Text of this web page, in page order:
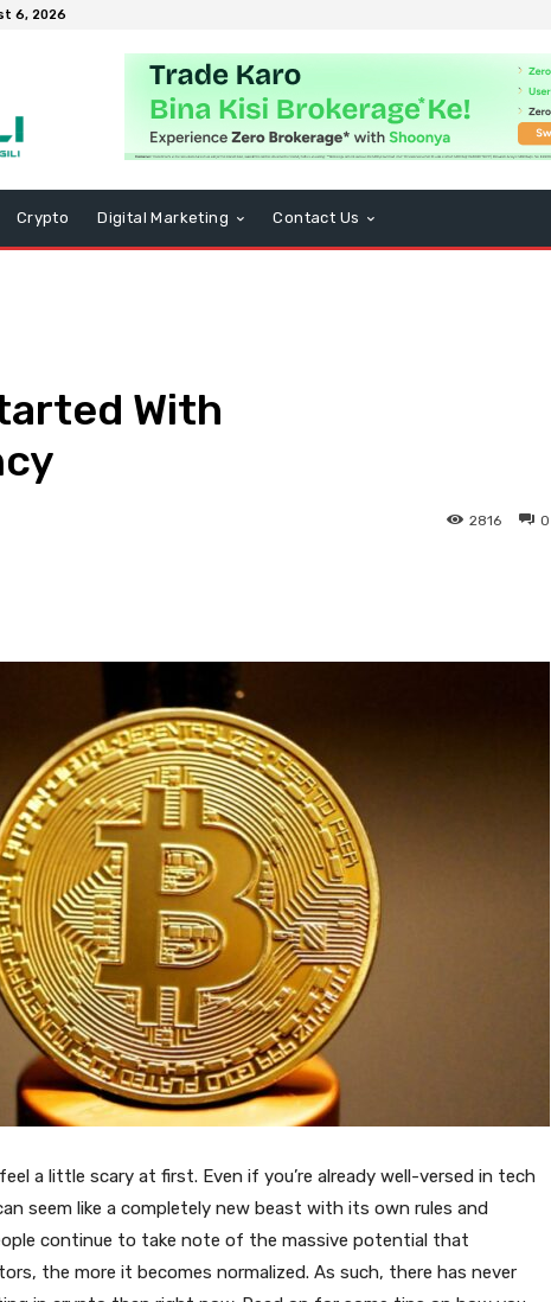
6, 2026
Crypto Digital Marketing Contact Us
With
0
2816
a little scary at first. Even if you’re already well-versed in tech
seem like a completely new beast with its own rules and
continue to take note of the massive potential that
the more it becomes normalized. As such, there has never